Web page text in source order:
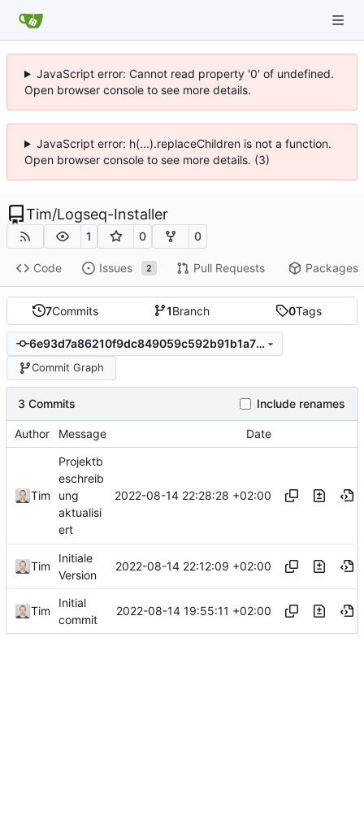
JavaScript error: Cannot read property '0' of undefined.
Open browser console to see more details.
JavaScript error: h(...).replaceChildren is not a function.
Open browser console to see more details. (3)
Tim/Logseq-Installer
1 0 0
Code Issues 2 Pull Requests Packages
7Commits 1Branch 0Tags
6e93d7a86210f9dc849059c592b91b1a7ba8ada6
Commit Graph
3 Commits Include renames
Author Message Date
Tim
Projektb
eschreib
ung
aktualisi
ert
2022-08-14 22:28:28 +02:00
Tim
Initiale
Version
2022-08-14 22:12:09 +02:00
Tim
Initial
commit
2022-08-14 19:55:11 +02:00